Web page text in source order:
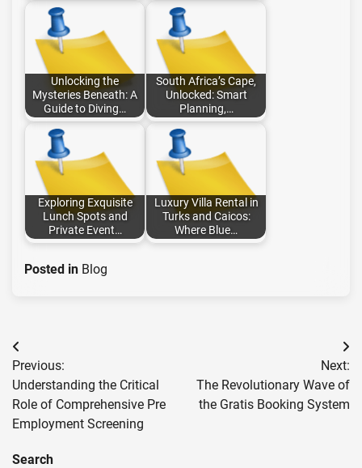
Unlocking the
Mysteries Beneath: A
Guide to Diving…
South Africa’s Cape,
Unlocked: Smart
Planning,…
Exploring Exquisite
Lunch Spots and
Private Event…
Luxury Villa Rental in
Turks and Caicos:
Where Blue…
Posted in Blog
Post
navigation
Previous:
Understanding the Critical
Role of Comprehensive Pre
Employment Screening
Next:
The Revolutionary Wave of
the Gratis Booking System
Search